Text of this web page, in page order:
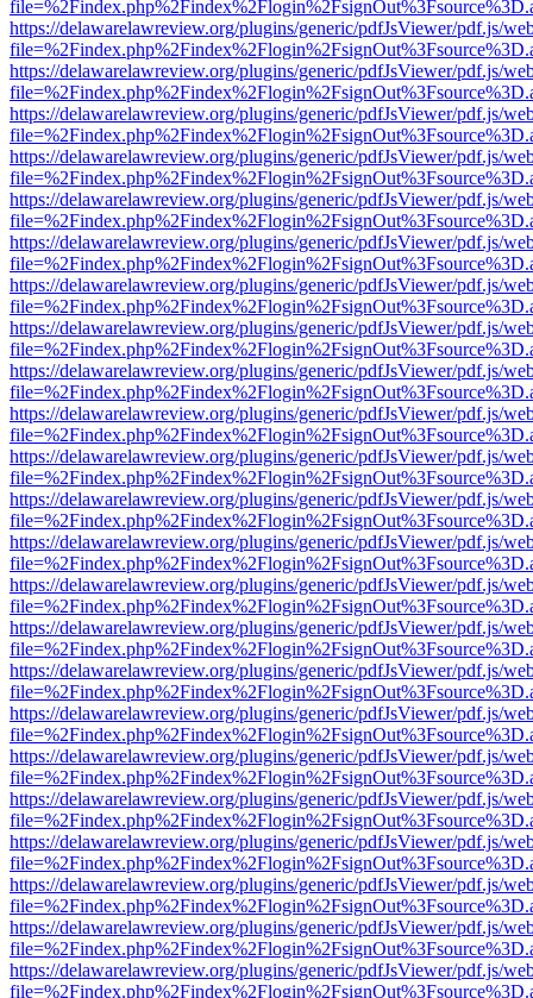
https://delawarelawreview.org/plugins/generic/pdfJsViewer/pdf.js/
https://delawarelawreview.org/plugins/generic/pdfJsViewer/pdf.js/
https://delawarelawreview.org/plugins/generic/pdfJsViewer/pdf.js/
https://delawarelawreview.org/plugins/generic/pdfJsViewer/pdf.js/
https://delawarelawreview.org/plugins/generic/pdfJsViewer/pdf.js/
https://delawarelawreview.org/plugins/generic/pdfJsViewer/pdf.js/
https://delawarelawreview.org/plugins/generic/pdfJsViewer/pdf.js/
https://delawarelawreview.org/plugins/generic/pdfJsViewer/pdf.js/
https://delawarelawreview.org/plugins/generic/pdfJsViewer/pdf.js/
https://delawarelawreview.org/plugins/generic/pdfJsViewer/pdf.js/
https://delawarelawreview.org/plugins/generic/pdfJsViewer/pdf.js/
https://delawarelawreview.org/plugins/generic/pdfJsViewer/pdf.js/
https://delawarelawreview.org/plugins/generic/pdfJsViewer/pdf.js/
https://delawarelawreview.org/plugins/generic/pdfJsViewer/pdf.js/
https://delawarelawreview.org/plugins/generic/pdfJsViewer/pdf.js/
https://delawarelawreview.org/plugins/generic/pdfJsViewer/pdf.js/
https://delawarelawreview.org/plugins/generic/pdfJsViewer/pdf.js/
https://delawarelawreview.org/plugins/generic/pdfJsViewer/pdf.js/
https://delawarelawreview.org/plugins/generic/pdfJsViewer/pdf.js/
https://delawarelawreview.org/plugins/generic/pdfJsViewer/pdf.js/
https://delawarelawreview.org/plugins/generic/pdfJsViewer/pdf.js/
https://delawarelawreview.org/plugins/generic/pdfJsViewer/pdf.js/
https://delawarelawreview.org/plugins/generic/pdfJsViewer/pdf.js/